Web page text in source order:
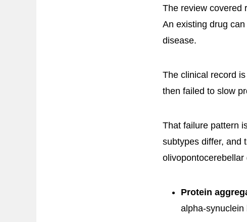
The review covered
An existing drug
disease.
The clinical record
then failed to slow
That failure pattern
subtypes differ, and
Protein
alpha-synuclein